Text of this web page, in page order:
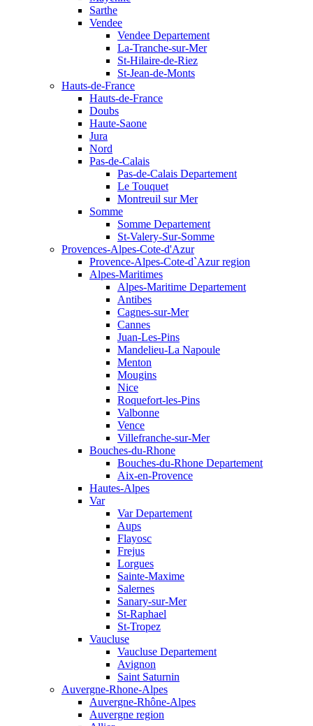
Sarthe
Vendee
Vendee Departement
La-Tranche-sur-Mer
St-Hilaire-de-Riez
St-Jean-de-Monts
Hauts-de-France
Hauts-de-France
Doubs
Haute-Saone
Jura
Nord
Pas-de-Calais
Pas-de-Calais Departement
Le Touquet
Montreuil sur Mer
Somme
Somme Departement
St-Valery-Sur-Somme
Provences-Alpes-Cote-d'Azur
Provence-Alpes-Cote-d`Azur region
Alpes-Maritimes
Alpes-Maritime Departement
Antibes
Cagnes-sur-Mer
Cannes
Juan-Les-Pins
Mandelieu-La Napoule
Menton
Mougins
Nice
Roquefort-les-Pins
Valbonne
Vence
Villefranche-sur-Mer
Bouches-du-Rhone
Bouches-du-Rhone Departement
Aix-en-Provence
Hautes-Alpes
Var
Var Departement
Aups
Flayosc
Frejus
Lorgues
Sainte-Maxime
Salernes
Sanary-sur-Mer
St-Raphael
St-Tropez
Vaucluse
Vaucluse Departement
Avignon
Saint Saturnin
Auvergne-Rhone-Alpes
Auvergne-Rhône-Alpes
Auvergne region